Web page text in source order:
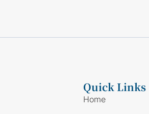
Quick Links
Home